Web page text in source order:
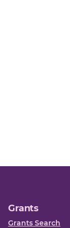
Grants
Grants Search